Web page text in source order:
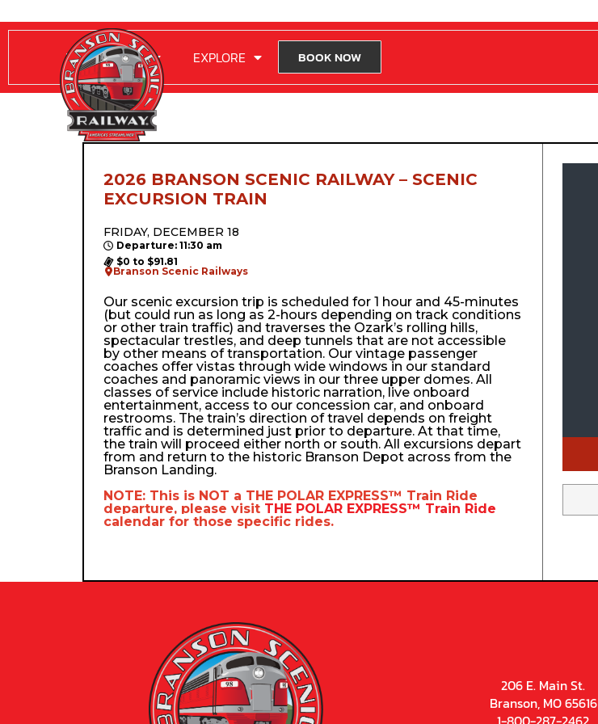
RIDE WITH US EXPLORE BOOK NOW
2026 BRANSON SCENIC RAILWAY – SCENIC
EXCURSION TRAIN
FRIDAY, DECEMBER 18
Departure: 11:30 am
$0 to $91.81
Branson Scenic Railways
Our scenic excursion trip is scheduled for 1 hour and 45-minutes
(but could run as long as 2-hours depending on track conditions
or other train traffic) and traverses the Ozark’s rolling hills,
spectacular trestles, and deep tunnels that are not accessible
by other means of transportation. Our vintage passenger
coaches offer vistas through wide windows in our standard
coaches and panoramic views in our three upper domes. All
classes of service include historic narration, live onboard
entertainment, access to our concession car, and onboard
restrooms. The train’s direction of travel depends on freight
traffic and is determined just prior to departure. At that time,
the train will proceed either north or south. All excursions depart
from and return to the historic Branson Depot across from the
Branson Landing.
NOTE: This is NOT a THE POLAR EXPRESS™ Train Ride
departure, please visit THE POLAR EXPRESS™ Train Ride
calendar for those specific rides.
206 E. Main St.
Branson, MO 65616